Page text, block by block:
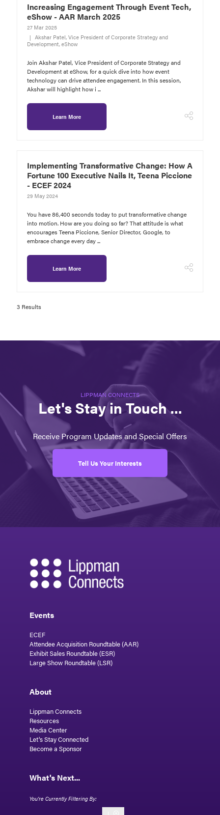
Increasing Engagement Through Event Tech,
eShow - AAR March 2025
27 Mar 2025
Akshar Patel, Vice President of Corporate Strategy and
Development, eShow
Join Akshar Patel, Vice President of Corporate Strategy and
Development at eShow, for a quick dive into how event
technology can drive attendee engagement. In this session,
Akshar will highlight how i ...
Learn More
Implementing Transformative Change: How A
Fortune 100 Executive Nails It, Teena Piccione
- ECEF 2024
29 May 2024
You have 86,400 seconds today to put transformative change
into motion. How are you doing so far? That attitude is what
encourages Teena Piccione, Senior Director, Google, to
embrace change every day ...
Learn More
3 Results
LIPPMAN CONNECTS
Let's Stay in Touch ...
Receive Program Updates and Special Offers
Tell Us Your Interests
Events
ECEF
Attendee Acquisition Roundtable (AAR)
Exhibit Sales Roundtable (ESR)
Large Show Roundtable (LSR)
About
Lippman Connects
Resources
Media Center
Let's Stay Connected
Become a Sponsor
What's Next...